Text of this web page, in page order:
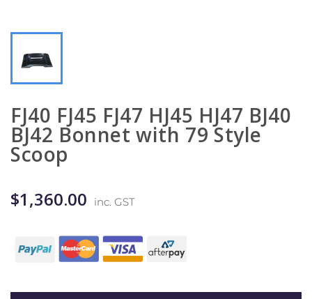
FJ40 FJ45 FJ47 HJ45 HJ47 BJ40
BJ42 Bonnet with 79 Style
Scoop
$1,360.00 inc. GST